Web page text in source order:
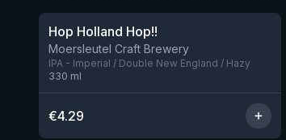
Hop Holland Hop!!
Moersleutel Craft Brewery
IPA - Imperial / Double New England / Hazy
330 ml
€4.29